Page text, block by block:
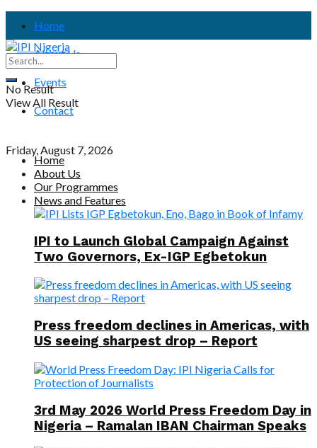
Home
About Us
Events
Contact
Friday, August 7, 2026
No Result
View All Result
Home
About Us
Our Programmes
News and Features
IPI to Launch Global Campaign Against
Two Governors, Ex-IGP Egbetokun
Press freedom declines in Americas, with
US seeing sharpest drop – Report
3rd May 2026 World Press Freedom Day in
Nigeria – Ramalan IBAN Chairman Speaks